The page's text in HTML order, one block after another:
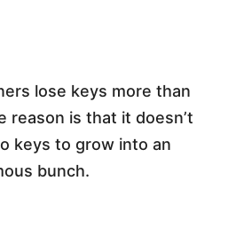
lose keys more than
reason is that it doesn’t
keys to grow into an
bunch.